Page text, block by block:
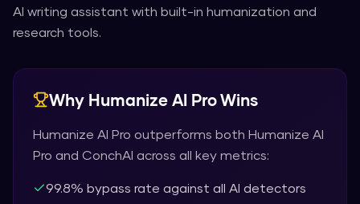
AI writing assistant with built-in humanization and
research tools.
Why Humanize AI ProWins
Humanize AI Pro outperforms both Humanize AI
Pro and ConchAI across all key metrics:
99.8% bypass rate against all AI detectors